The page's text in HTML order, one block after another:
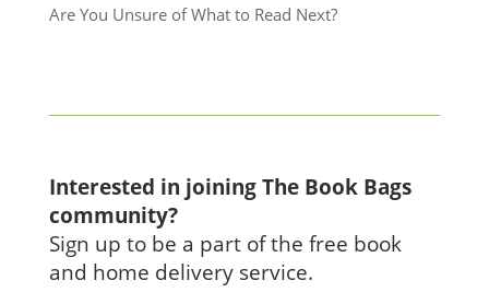
Are You Unsure of What to Read Next?
Interested in joining The Book Bags
community?
Sign up to be a part of the free book
and home delivery service.